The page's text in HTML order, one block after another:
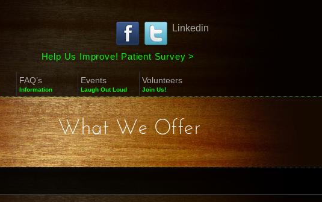
Linkedin
Help Us Improve! Patient Survey >
FAQ’s
Information
Events
Laugh Out Loud
Volunteers
Join Us!
What We Offer